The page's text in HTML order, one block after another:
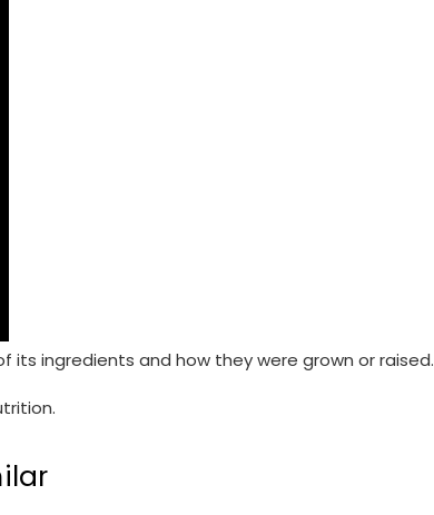
ingredients and how they were grown or raised.